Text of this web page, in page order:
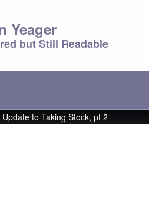
Yeager
but Still Readable
to Taking Stock, pt 2